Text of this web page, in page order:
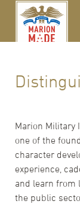
Marion Military
one of the
character
experience,
and learn from
the public